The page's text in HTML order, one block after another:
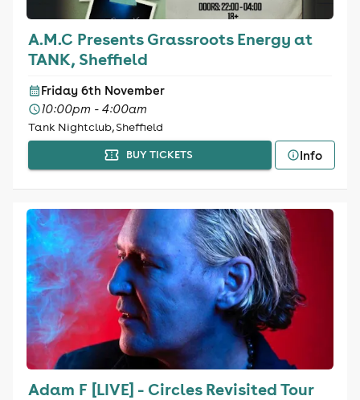
A.M.C Presents Grassroots Energy at
TANK, Sheffield
Friday 6th November
10:00pm - 4:00am
Tank Nightclub, Sheffield
BUY TICKETS Info
Adam F [LIVE] - Circles Revisited Tour